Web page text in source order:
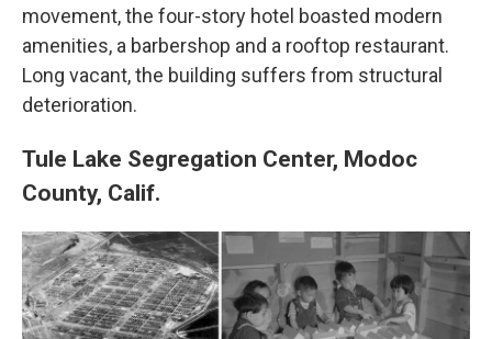
movement, the four-story hotel boasted modern
amenities, a barbershop and a rooftop restaurant.
Long vacant, the building suffers from structural
deterioration.
Tule Lake Segregation Center, Modoc
County, Calif.